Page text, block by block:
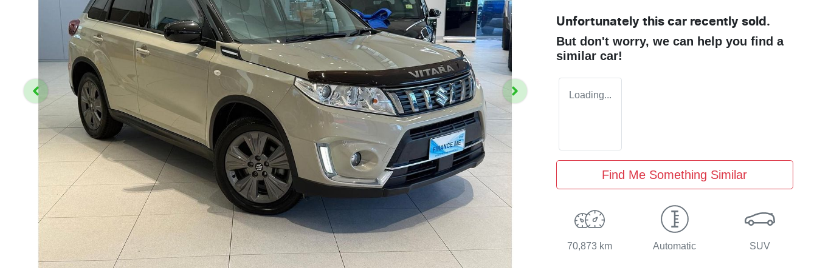
Unfortunately this car recently sold.
But don't worry, we can help you find a
similar car!
Loading...
Find Me Something Similar
70,873 km Automatic SUV